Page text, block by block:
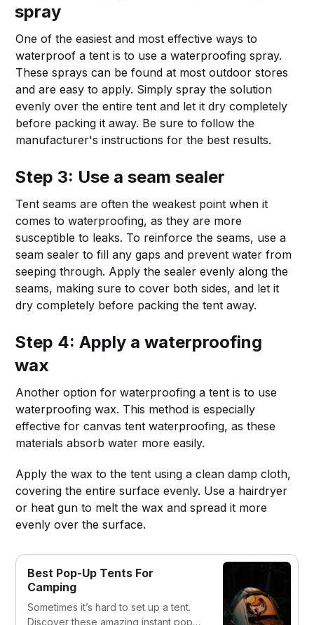
spray
One of the easiest and most effective ways to
waterproof a tent is to use a waterproofing spray.
These sprays can be found at most outdoor stores
and are easy to apply. Simply spray the solution
evenly over the entire tent and let it dry completely
before packing it away. Be sure to follow the
manufacturer's instructions for the best results.
Step 3: Use a seam sealer
Tent seams are often the weakest point when it
comes to waterproofing, as they are more
susceptible to leaks. To reinforce the seams, use a
seam sealer to fill any gaps and prevent water from
seeping through. Apply the sealer evenly along the
seams, making sure to cover both sides, and let it
dry completely before packing the tent away.
Step 4: Apply a waterproofing
wax
Another option for waterproofing a tent is to use
waterproofing wax. This method is especially
effective for canvas tent waterproofing, as these
materials absorb water more easily.
Apply the wax to the tent using a clean damp cloth,
covering the entire surface evenly. Use a hairdryer
or heat gun to melt the wax and spread it more
evenly over the surface.
Best Pop-Up Tents For
Camping
Sometimes it’s hard to set up a tent.
Discover these amazing instant pop-